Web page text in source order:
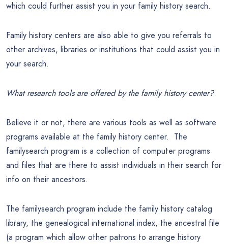
which could further assist you in your family history search.
Family history centers are also able to give you referrals to
other archives, libraries or institutions that could assist you in
your search.
What research tools are offered by the family history center?
Believe it or not, there are various tools as well as software
programs available at the family history center. The
familysearch program is a collection of computer programs
and files that are there to assist individuals in their search for
info on their ancestors.
The familysearch program include the family history catalog
library, the genealogical international index, the ancestral file
(a program which allow other patrons to arrange history